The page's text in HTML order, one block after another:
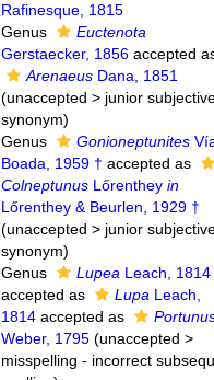
Rafinesque, 1815
Genus
Euctenota
Gerstaecker, 1856accepted
ArenaeusDana, 1851
(unaccepted > junior
synonym)
Genus
Gonioneptunites
Boada, 1959 † accepted as
ColneptunusLőrenthey in
Lőrenthey & Beurlen, 1929 †
(unaccepted > junior
synonym)
Genus
Lupea Leach, 1814
accepted as
Lupa Leach,
1814accepted as
Weber, 1795 (unaccepted >
misspelling - incorrect